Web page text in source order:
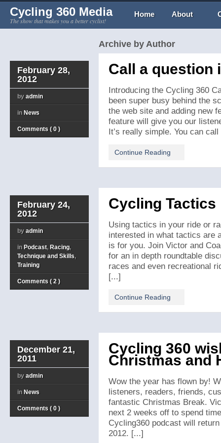
Cycling 360 Media
The show that makes you a better cyclist!
Home About
Archive by Author
February 28,
2012
by admin
in News
Comments ( 0 )
Call a question
Introducing the Cycling 360
been super busy behind the
the web site and adding new
feature will give you our
It’s really simple. You can
Continue Reading
February 24,
2012
by admin
in Podcast, Racing,
Technique and Skills,
Training
Comments ( 2 )
Cycling Tactics
Using tactics in your ride or
interested in what tactics are
is for you. Join Victor and
for an in depth roundtable
races and even recreational
[...]
Continue Reading
December 21,
2011
by admin
in News
Comments ( 0 )
Cycling 360
Christmas and
Wow the year has flown by!
listeners, readers, friends,
fantastic Christmas Break.
next 2 weeks off to spend
Cycling360 podcast will
2012. [...]